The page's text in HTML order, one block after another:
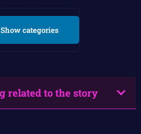
Show categories
related to the story